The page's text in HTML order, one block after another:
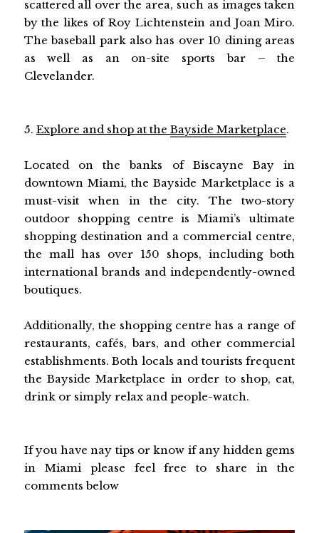
scattered all over the area, such as images taken
by the likes of Roy Lichtenstein and Joan Miro.
The baseball park also has over 10 dining areas
as well as an on-site sports bar – the
Clevelander.
5. Explore and shop at the Bayside Marketplace.
Located on the banks of Biscayne Bay in
downtown Miami, the Bayside Marketplace is a
must-visit when in the city. The two-story
outdoor shopping centre is Miami’s ultimate
shopping destination and a commercial centre,
the mall has over 150 shops, including both
international brands and independently-owned
boutiques.
Additionally, the shopping centre has a range of
restaurants, cafés, bars, and other commercial
establishments. Both locals and tourists frequent
the Bayside Marketplace in order to shop, eat,
drink or simply relax and people-watch.
If you have nay tips or know if any hidden gems
in Miami please feel free to share in the
comments below